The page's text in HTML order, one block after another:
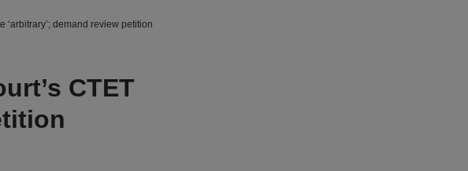
‘arbitrary’; demand review petition
CTET